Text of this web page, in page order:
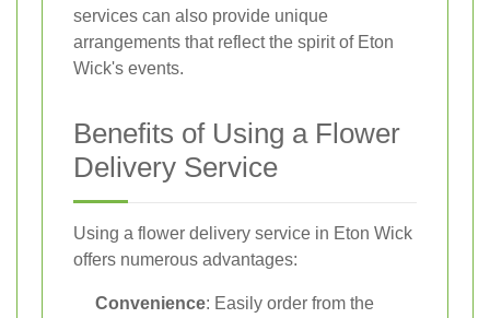
services can also provide unique
arrangements that reflect the spirit of Eton
Wick's events.
Benefits of Using a Flower
Delivery Service
Using a flower delivery service in Eton Wick
offers numerous advantages:
Convenience: Easily order from the